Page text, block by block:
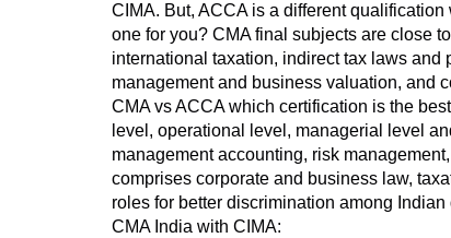
CIMA. But, ACCA is a different
one for you? CMA final subjects are close
international taxation, indirect tax laws
management and business valuation, and
CMA vs ACCA which certification is the
level, operational level, managerial level
management accounting, risk
comprises corporate and business law,
roles for better discrimination among
CMA India with CIMA: